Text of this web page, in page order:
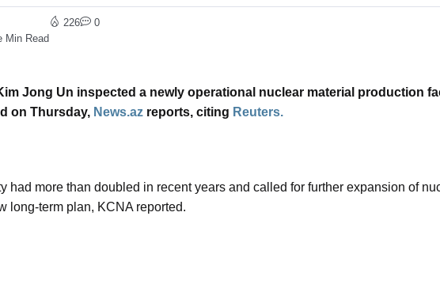
Min Read
226 0
‌Jong Un inspected a ​newly operational ​nuclear material production
on Thursday, News.az reports, citing Reuters.
​had more than doubled ‌in ⁠recent years and called for ​further ​expansion ⁠of
⁠long-term plan, KCNA ⁠reported.